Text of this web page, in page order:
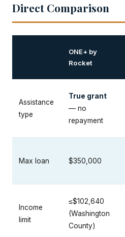
Direct Comparison
ONE+ by
Rocket
Assistance
type
True grant
— no
repayment
Max loan $350,000
Income
limit
≤$102,640
(Washington
County)